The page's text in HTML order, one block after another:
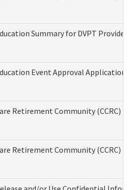
Summary for DVPT
Event Approval
Retirement Community (CCRC)
Retirement Community (CCRC)